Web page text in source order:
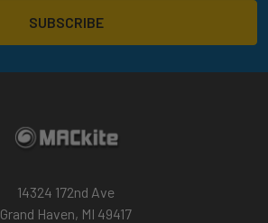
14324 172nd Ave
Grand Haven, MI 49417